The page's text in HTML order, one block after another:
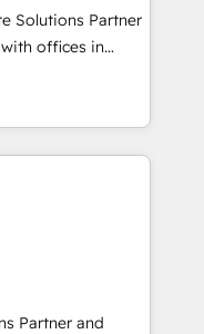
Legal: client
🛒 E-
deal pipelines;
🏭
ready
Solutions Partner
offices in
working with
the
organizations.
services,
technology,
transportation
recruiting,
Partner and